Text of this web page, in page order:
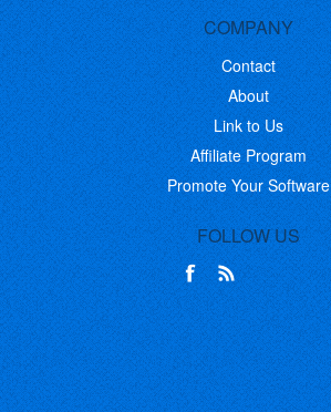
COMPANY
Contact
About
Link to Us
Affiliate Program
Promote Your Software
FOLLOW US